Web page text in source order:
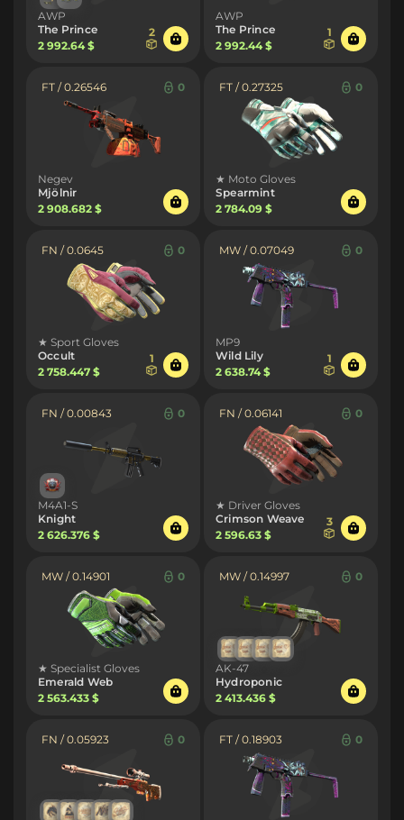
AWP
The Prince
2 992.64 $
2
AWP
The Prince
2 992.44 $
1
FT / 0.26546 0
Negev
Mjölnir
2 908.682 $
FT / 0.27325 0
★ Moto Gloves
Spearmint
2 784.09 $
FN / 0.0645 0
★ Sport Gloves
Occult
2 758.447 $
1
MW / 0.07049 0
MP9
Wild Lily
2 638.74 $
1
FN / 0.00843 0
M4A1-S
Knight
2 626.376 $
FN / 0.06141 0
★ Driver Gloves
Crimson Weave
2 596.63 $
3
MW / 0.14901 0
★ Specialist Gloves
Emerald Web
2 563.433 $
MW / 0.14997 0
AK-47
Hydroponic
2 413.436 $
FN / 0.05923 0 FT / 0.18903 0